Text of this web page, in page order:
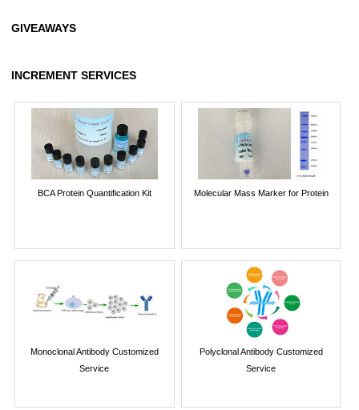
GIVEAWAYS
INCREMENT SERVICES
BCA Protein Quantification Kit Molecular Mass Marker for Protein
Monoclonal Antibody Customized
Service
Polyclonal Antibody Customized
Service